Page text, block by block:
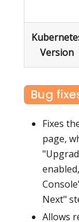
Version
Bug
Fixes
page,
Next"
Allows